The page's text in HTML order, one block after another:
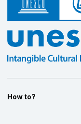
How to?